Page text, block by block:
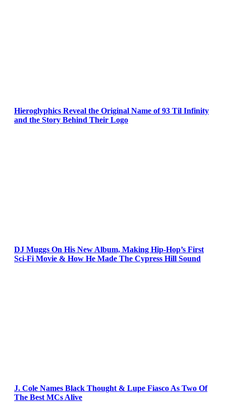
Hieroglyphics Reveal the Original Name of 93 Til Infinity
and the Story Behind Their Logo
DJ Muggs On His New Album, Making Hip-Hop’s First
Sci-Fi Movie & How He Made The Cypress Hill Sound
J. Cole Names Black Thought & Lupe Fiasco As Two Of
The Best MCs Alive